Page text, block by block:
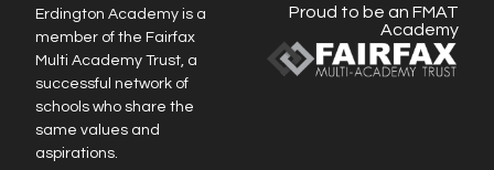
Erdington Academy is a
member of the Fairfax
Multi Academy Trust, a
successful network of
schools who share the
same values and
aspirations.
Proud to be an FMAT
Academy